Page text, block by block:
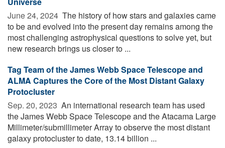
June 24, 2024  The history of how stars and galaxies came
to be and evolved into the present day remains among the
most challenging astrophysical questions to solve yet, but
new research brings us closer to ...
Tag Team of the James Webb Space Telescope and
ALMA Captures the Core of the Most Distant Galaxy
Protocluster
Sep. 20, 2023  An international research team has used
the James Webb Space Telescope and the Atacama Large
Millimeter/submillimeter Array to observe the most distant
galaxy protocluster to date, 13.14 billion ...